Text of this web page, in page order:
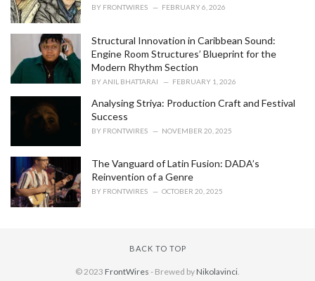
BY FRONTWIRES FEBRUARY 6, 2026
Structural Innovation in Caribbean Sound:
Engine Room Structures’ Blueprint for the
Modern Rhythm Section
BYANIL BHATTARAI FEBRUARY 1, 2026
Analysing Striya: Production Craft and Festival
Success
BY FRONTWIRES NOVEMBER 20, 2025
The Vanguard of Latin Fusion: DADA’s
Reinvention of a Genre
BY FRONTWIRES OCTOBER 20, 2025
BACK TO TOP
© 2023 FrontWires - Brewed byNikolavinci.